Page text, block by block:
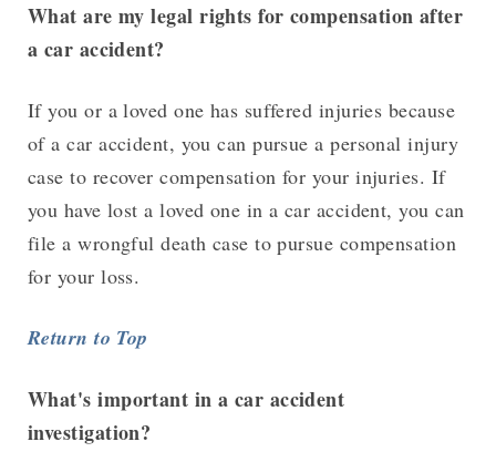
What are my legal rights for compensation after
a car accident?
If you or a loved one has suffered injuries because
of a car accident, you can pursue a personal injury
case to recover compensation for your injuries. If
you have lost a loved one in a car accident, you can
file a wrongful death case to pursue compensation
for your loss.
Return to Top
What's important in a car accident
investigation?